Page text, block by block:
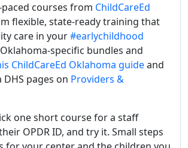
courses from ChildCareEd
flexible, state-ready training that
care in your#earlychildhood
specific bundles and
ChildCareEd Oklahoma guideand
pages on Providers &
one short course for a staff
OPDR ID, and try it. Small steps